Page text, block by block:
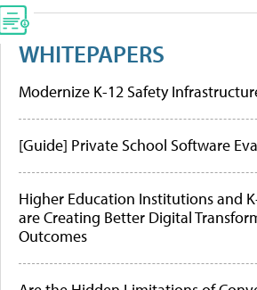
WHITEPAPERS
Modernize K-12 Safety
[Guide] Private School Software
Higher Education Institutions and
are Creating Better Digital
Outcomes